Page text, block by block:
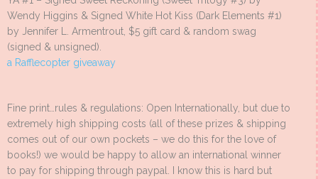
Wendy Higgins & Signed White Hot Kiss (Dark Elements #1)
by Jennifer L. Armentrout, $5 gift card & random swag
(signed & unsigned).
a Rafflecopter giveaway
Fine print…rules & regulations: Open Internationally, but due to
extremely high shipping costs (all of these prizes & shipping
comes out of our own pockets – we do this for the love of
books!) we would be happy to allow an international winner
to pay for shipping through paypal. I know this is hard but